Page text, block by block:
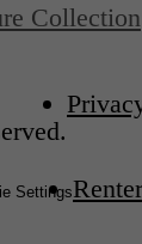
Collection
Settings